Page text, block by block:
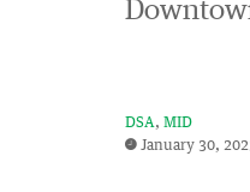
DSA MID
January 30,